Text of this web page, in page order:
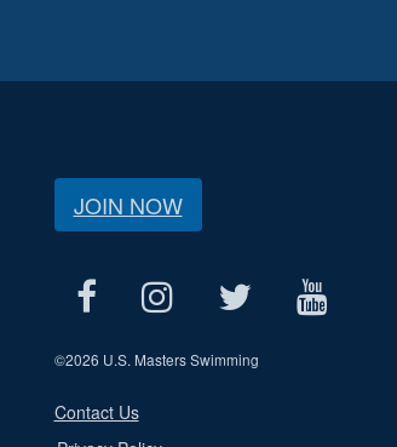
JOIN NOW
©2026 U.S. Masters Swimming
Contact Us